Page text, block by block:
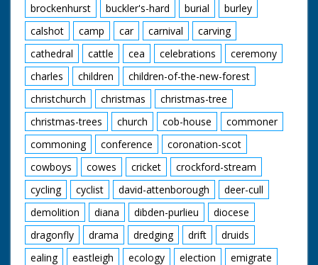
brockenhurst
buckler's-hard burial
burley
calshot
camp car carnival
carving
cathedral
cattle cea celebrations
ceremony
charles
children
children-of-the-new-forest
christchurch
christmas
christmas-tree
christmas-trees
church cob-house
commoner
commoning
conference
coronation-scot
cowboys
cowes cricket
crockford-stream
cycling
cyclist david-attenborough
deer-cull
demolition
diana dibden-purlieu
diocese
dragonfly
drama dredging drift
druids
ealing
eastleigh ecology election
emigrate